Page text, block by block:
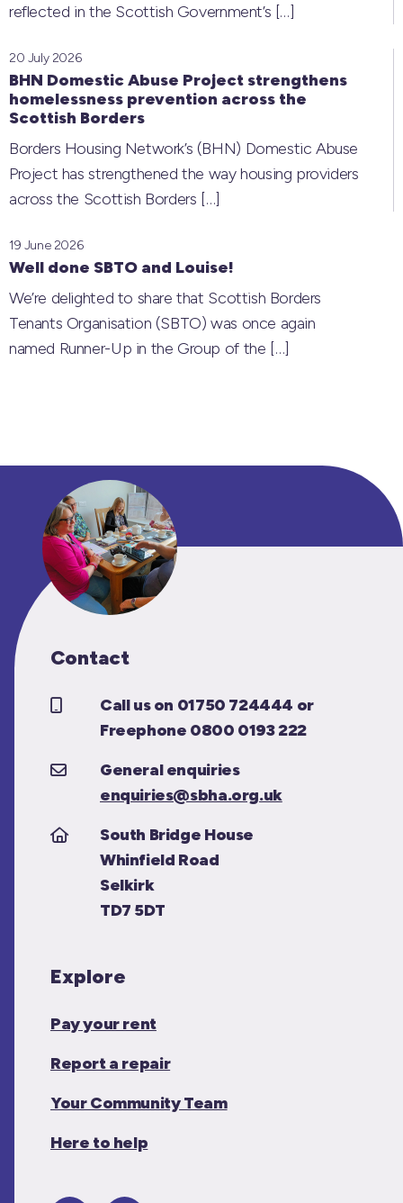
reflected in the Scottish Government’s […]
BHN Domestic Abuse Project strengthens
homelessness prevention across the
Scottish Borders
20 July 2026
Borders Housing Network’s (BHN) Domestic Abuse
Project has strengthened the way housing providers
across the Scottish Borders […]
Well done SBTO and Louise!
19 June 2026
We’re delighted to share that Scottish Borders
Tenants Organisation (SBTO) was once again
named Runner-Up in the Group of the […]
Contact
Call us on 01750 724444 or
Freephone 0800 0193 222
General enquiries
enquiries@sbha.org.uk
South Bridge House
Whinfield Road
Selkirk
TD7 5DT
Explore
Pay your rent
Report a repair
Your Community Team
Here to help